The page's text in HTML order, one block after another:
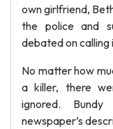
own girlfriend,
the police and
debated on calling
No matter how
a killer, there
ignored.
newspaper’s